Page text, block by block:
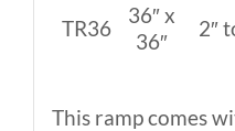
TR36
36″ x
36″
2″
This ramp comes